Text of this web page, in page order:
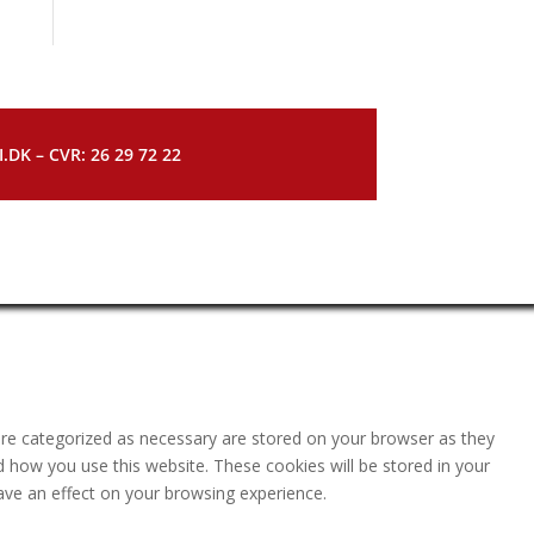
– CVR: 26 29 72 22
categorized as necessary are stored on your browser as they
you use this website. These cookies will be stored in your
an effect on your browsing experience.